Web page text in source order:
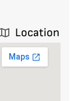
Location